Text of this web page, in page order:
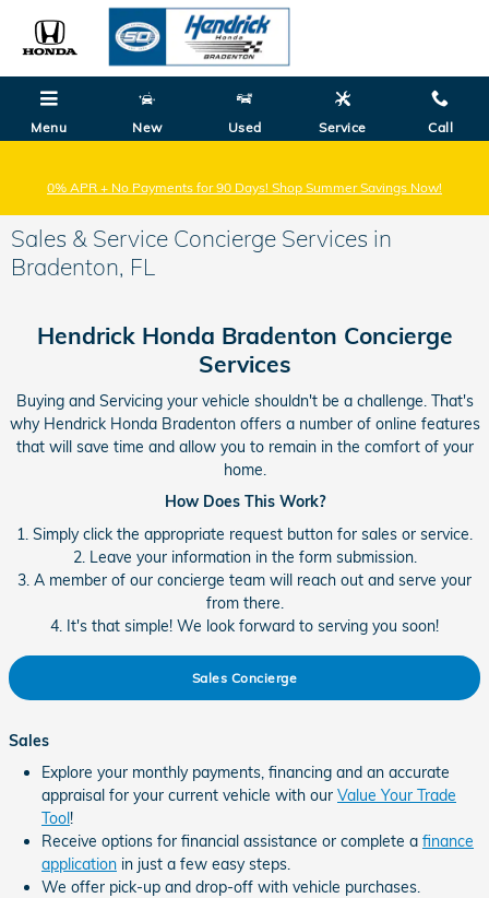
Skip to main content
Menu New Used Service Call
0% APR + No Payments for 90 Days! Shop Summer Savings Now!
Sales & Service Concierge Services in
Bradenton, FL
Hendrick Honda Bradenton Concierge
Services
Buying and Servicing your vehicle shouldn't be a challenge. That's
why Hendrick Honda Bradenton offers a number of online features
that will save time and allow you to remain in the comfort of your
home.
How Does This Work?
1. Simply click the appropriate request button for sales or service.
2. Leave your information in the form submission.
3. A member of our concierge team will reach out and serve your
from there.
4. It's that simple! We look forward to serving you soon!
Sales Concierge
Sales
Explore your monthly payments, financing and an accurate
appraisal for your current vehicle with our Value Your Trade
Tool!
Receive options for financial assistance or complete a finance
application in just a few easy steps.
We offer pick-up and drop-off with vehicle purchases.